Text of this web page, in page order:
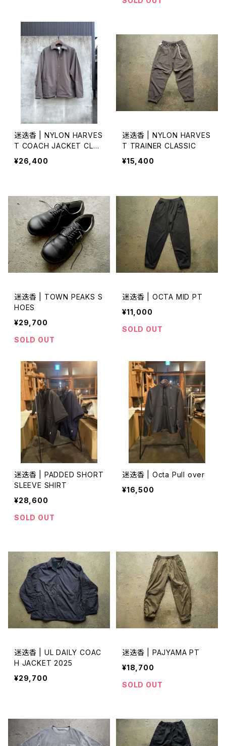
迷迭香 | NYLON HARVES
T COACH JACKET CLAS
SIC
¥26,400
迷迭香 | NYLON HARVES
T TRAINER CLASSIC
¥15,400
迷迭香 | TOWN PEAKS S
HOES
¥29,700
SOLD OUT
迷迭香 | OCTA MID PT
¥11,000
SOLD OUT
迷迭香 | PADDED SHORT
SLEEVE SHIRT
¥28,600
SOLD OUT
迷迭香 | Octa Pull over
¥16,500
迷迭香 | UL DAILY COAC
H JACKET 2025
¥29,700
迷迭香 | PAJYAMA PT
¥18,700
SOLD OUT